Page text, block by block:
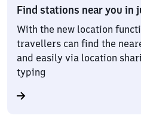
Find stations near you in
With the new location
travellers can find the
and easily via location
typing